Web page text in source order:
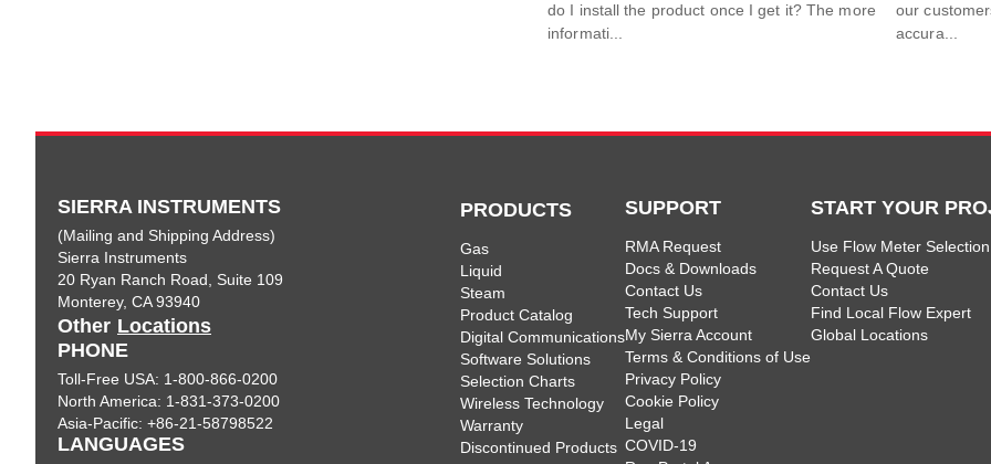
do I install the product once I get it? The more
informati...
our
accura...
SIERRA INSTRUMENTS
(Mailing and Shipping Address)
Sierra Instruments
20 Ryan Ranch Road, Suite 109
Monterey, CA 93940
Other Locations
PHONE
Toll-Free USA: 1-800-866-0200
North America: 1-831-373-0200
Asia-Pacific: +86-21-58798522
LANGUAGES
PRODUCTS
Gas
Liquid
Steam
Product Catalog
Digital Communications
Software Solutions
Selection Charts
Wireless Technology
Warranty
Discontinued Products
SUPPORT
RMA Request
Docs & Downloads
Contact Us
Tech Support
My Sierra Account
Terms & Conditions of Use
Privacy Policy
Cookie Policy
Legal
COVID-19
START YOUR
Use Flow Meter
Request A Quote
Contact Us
Find Local Flow Expert
Global Locations